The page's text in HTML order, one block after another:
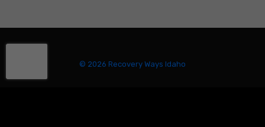
© 2026 Recovery Ways Idaho